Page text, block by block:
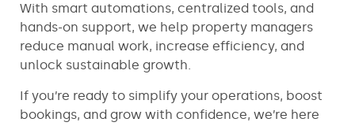
With smart automations, centralized tools, and
hands-on support, we help property managers
reduce manual work, increase efficiency, and
unlock sustainable growth.
If you’re ready to simplify your operations, boost
bookings, and grow with confidence, we’re here